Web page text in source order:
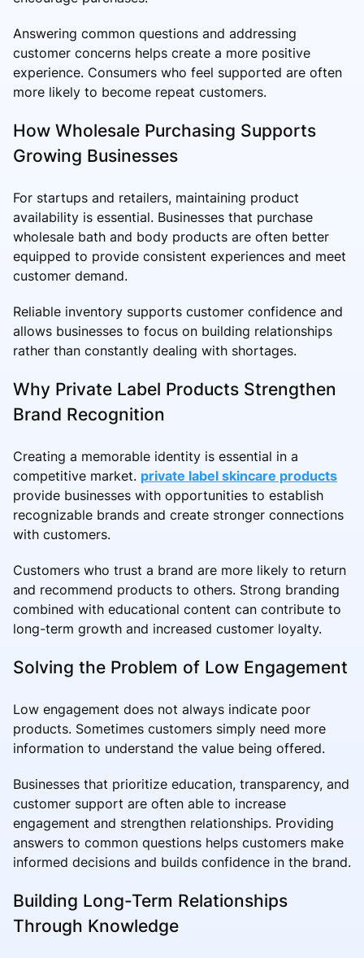
Answering common questions and addressing
customer concerns helps create a more positive
experience. Consumers who feel supported are often
more likely to become repeat customers.
How Wholesale Purchasing Supports
Growing Businesses
For startups and retailers, maintaining product
availability is essential. Businesses that purchase
wholesale bath and body products are often better
equipped to provide consistent experiences and meet
customer demand.
Reliable inventory supports customer confidence and
allows businesses to focus on building relationships
rather than constantly dealing with shortages.
Why Private Label Products Strengthen
Brand Recognition
Creating a memorable identity is essential in a
competitive market. private label skincare products
provide businesses with opportunities to establish
recognizable brands and create stronger connections
with customers.
Customers who trust a brand are more likely to return
and recommend products to others. Strong branding
combined with educational content can contribute to
long-term growth and increased customer loyalty.
Solving the Problem of Low Engagement
Low engagement does not always indicate poor
products. Sometimes customers simply need more
information to understand the value being offered.
Businesses that prioritize education, transparency, and
customer support are often able to increase
engagement and strengthen relationships. Providing
answers to common questions helps customers make
informed decisions and builds confidence in the brand.
Building Long-Term Relationships
Through Knowledge